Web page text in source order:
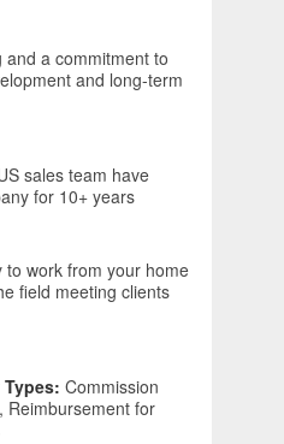
a commitment to
and long-term
sales team have
for 10+ years
to work from your home
field meeting clients
Commission
Reimbursement for